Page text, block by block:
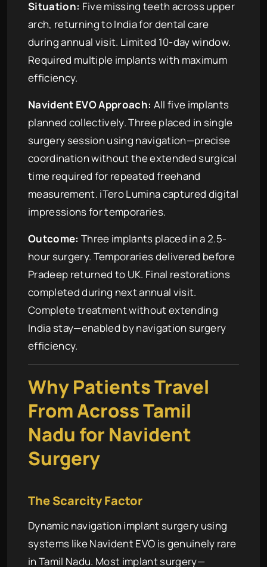
Situation: Five missing teeth across upper
arch, returning to India for dental care
during annual visit. Limited 10-day window.
Required multiple implants with maximum
efficiency.
Navident EVO Approach: All five implants
planned collectively. Three placed in single
surgery session using navigation—precise
coordination without the extended surgical
time required for repeated freehand
measurement. iTero Lumina captured digital
impressions for temporaries.
Outcome: Three implants placed in a 2.5-
hour surgery. Temporaries delivered before
Pradeep returned to UK. Final restorations
completed during next annual visit.
Complete treatment without extending
India stay—enabled by navigation surgery
efficiency.
Why Patients Travel
From Across Tamil
Nadu for Navident
Surgery
The Scarcity Factor
Dynamic navigation implant surgery using
systems like Navident EVO is genuinely rare
in Tamil Nadu. Most implant surgery—